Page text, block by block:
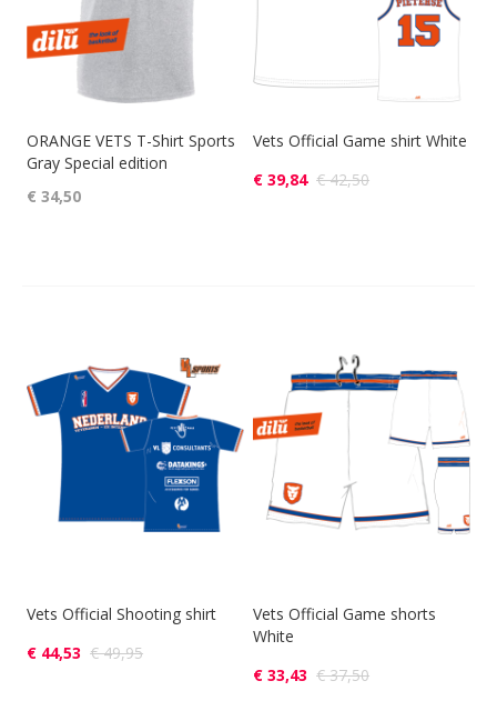
ORANGE VETS T-Shirt Sports
Gray Special edition
€ 34,50
Vets Official Game shirt White
€ 39,84 € 42,50
Vets Official Shooting shirt
€ 44,53 € 49,95
Vets Official Game shorts
White
€ 33,43 € 37,50